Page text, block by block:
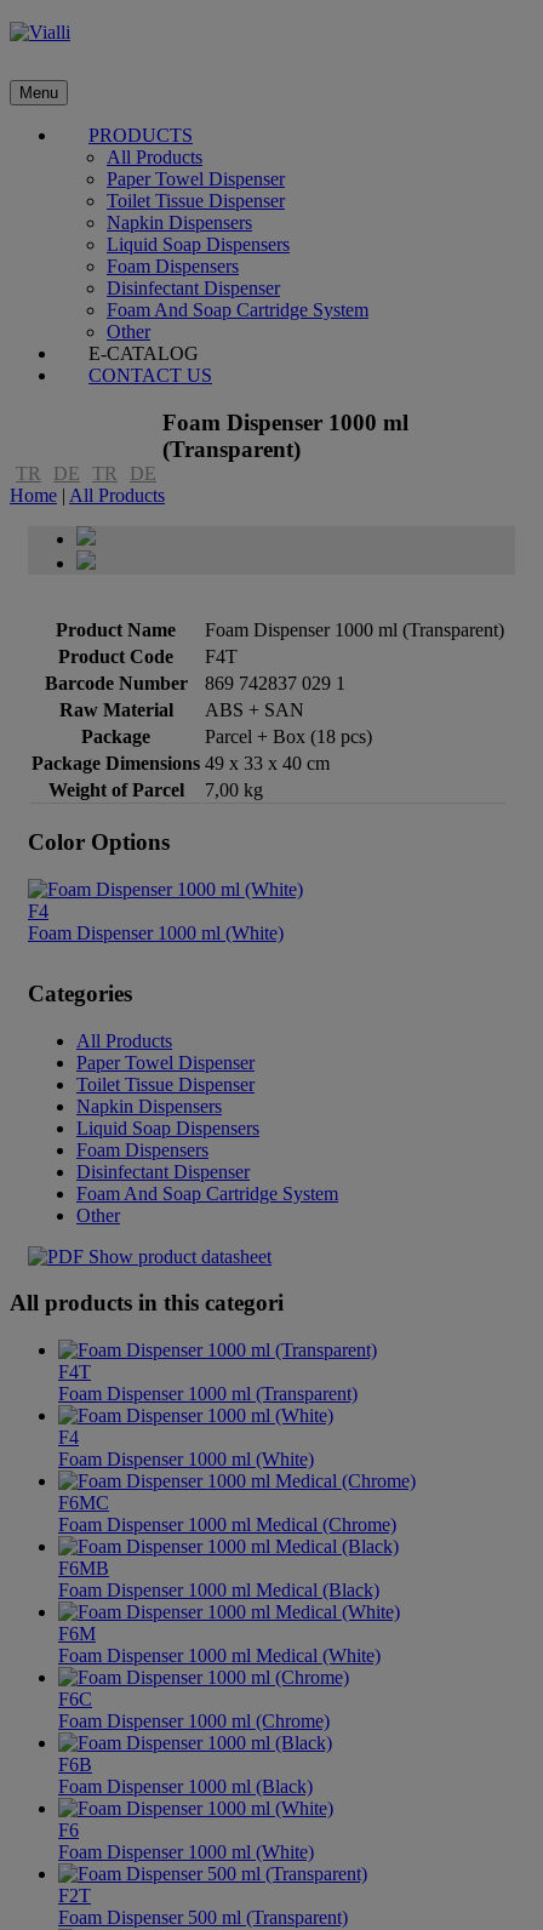
Menu
PRODUCTS
All Products
Paper Towel Dispenser
Toilet Tissue Dispenser
Napkin Dispensers
Liquid Soap Dispensers
Foam Dispensers
Disinfectant Dispenser
Foam And Soap Cartridge System
Other
E-CATALOG
CONTACT US
TR DE TR DE
Foam Dispenser 1000 ml
(Transparent)
Home | All Products
Product Name
Foam Dispenser 1000 ml (Transparent)
Product Code
F4T
Barcode Number
869 742837 029 1
Raw Material
ABS + SAN
Package
Parcel + Box (18 pcs)
Package Dimensions 49 x 33 x 40 cm
Weight of Parcel
7,00 kg
Color Options
F4
Foam Dispenser 1000 ml (White)
Categories
All Products
Paper Towel Dispenser
Toilet Tissue Dispenser
Napkin Dispensers
Liquid Soap Dispensers
Foam Dispensers
Disinfectant Dispenser
Foam And Soap Cartridge System
Other
Show product datasheet
All products in this categori
F4T
Foam Dispenser 1000 ml (Transparent)
F4
Foam Dispenser 1000 ml (White)
F6MC
Foam Dispenser 1000 ml Medical (Chrome)
F6MB
Foam Dispenser 1000 ml Medical (Black)
F6M
Foam Dispenser 1000 ml Medical (White)
F6C
Foam Dispenser 1000 ml (Chrome)
F6B
Foam Dispenser 1000 ml (Black)
F6
Foam Dispenser 1000 ml (White)
F2T
Foam Dispenser 500 ml (Transparent)